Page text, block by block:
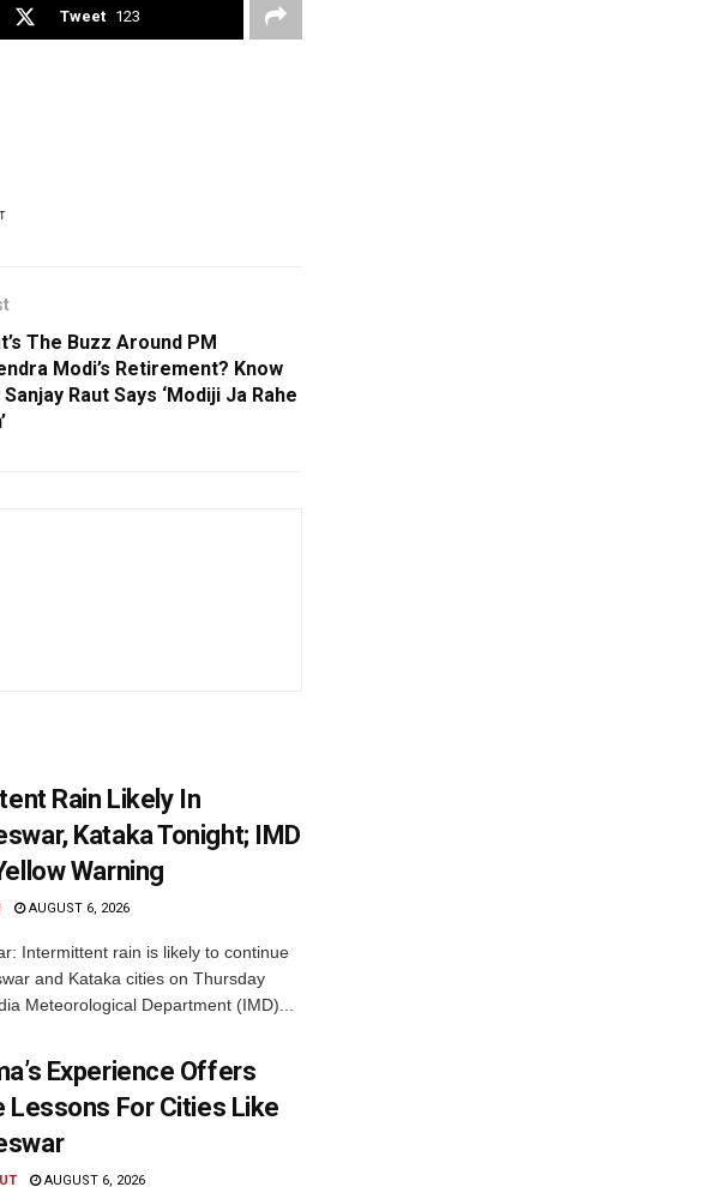
Tweet 123
The Buzz Around PM
Modi’s Retirement? Know
Sanjay Raut Says ‘Modiji Ja Rahe
Rain Likely In
Kataka Tonight; IMD
Warning
AUGUST 6, 2026
Intermittent rain is likely to continue
and Kataka cities on Thursday
Meteorological Department (IMD)...
Experience Offers
Lessons For Cities Like
AUGUST 6, 2026